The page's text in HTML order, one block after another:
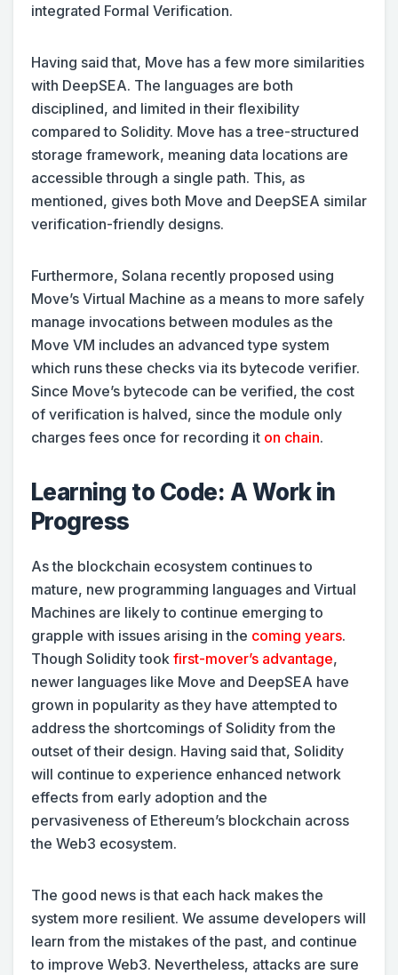
integrated Formal Verification.
Having said that, Move has a few more similarities
with DeepSEA. The languages are both
disciplined, and limited in their flexibility
compared to Solidity. Move has a tree-structured
storage framework, meaning data locations are
accessible through a single path. This, as
mentioned, gives both Move and DeepSEA similar
verification-friendly designs.
Furthermore, Solana recently proposed using
Move’s Virtual Machine as a means to more safely
manage invocations between modules as the
Move VM includes an advanced type system
which runs these checks via its bytecode verifier.
Since Move’s bytecode can be verified, the cost
of verification is halved, since the module only
charges fees once for recording it on chain.
Learning to Code: A Work in
Progress
As the blockchain ecosystem continues to
mature, new programming languages and Virtual
Machines are likely to continue emerging to
grapple with issues arising in the coming years.
Though Solidity took first-mover’s advantage,
newer languages like Move and DeepSEA have
grown in popularity as they have attempted to
address the shortcomings of Solidity from the
outset of their design. Having said that, Solidity
will continue to experience enhanced network
effects from early adoption and the
pervasiveness of Ethereum’s blockchain across
the Web3 ecosystem.
The good news is that each hack makes the
system more resilient. We assume developers will
learn from the mistakes of the past, and continue
to improve Web3. Nevertheless, attacks are sure